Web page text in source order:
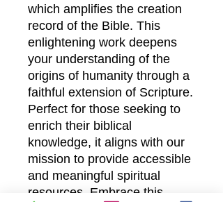
which amplifies the creation
record of the Bible. This
enlightening work deepens
your understanding of the
origins of humanity through a
faithful extension of Scripture.
Perfect for those seeking to
enrich their biblical
knowledge, it aligns with our
mission to provide accessible
and meaningful spiritual
resources. Embrace this